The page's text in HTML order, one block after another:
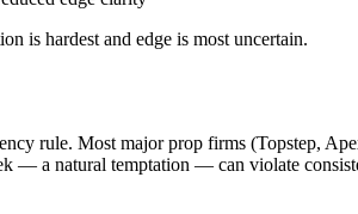
is hardest and edge is most uncertain.
rule. Most major prop firms (Topstep,
— a natural temptation — can violate